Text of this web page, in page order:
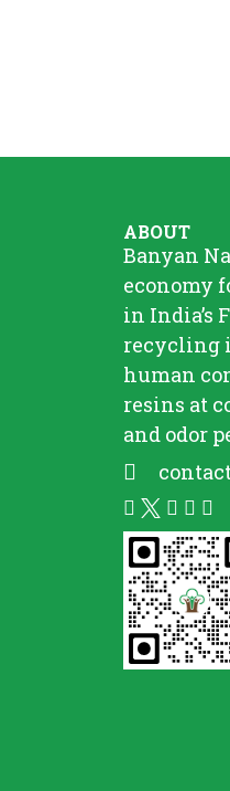
ABOUT
Banyan
economy
in India’s
recycling
human
resins at
and odor